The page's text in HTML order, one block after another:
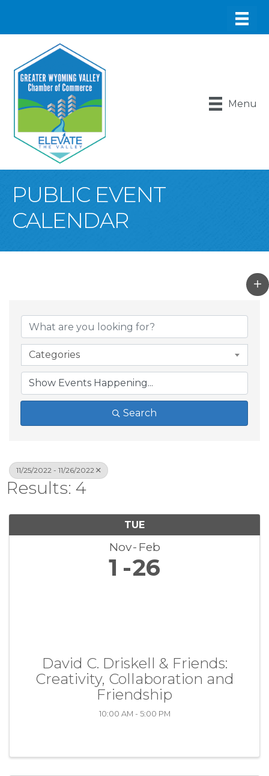
Menu
PUBLIC EVENT
CALENDAR
Categories
Search
11/25/2022 - 11/26/2022
Results: 4
TUE
Nov Feb
1 26
David C. Driskell & Friends:
Creativity, Collaboration and
Friendship
10:00 AM - 5:00 PM